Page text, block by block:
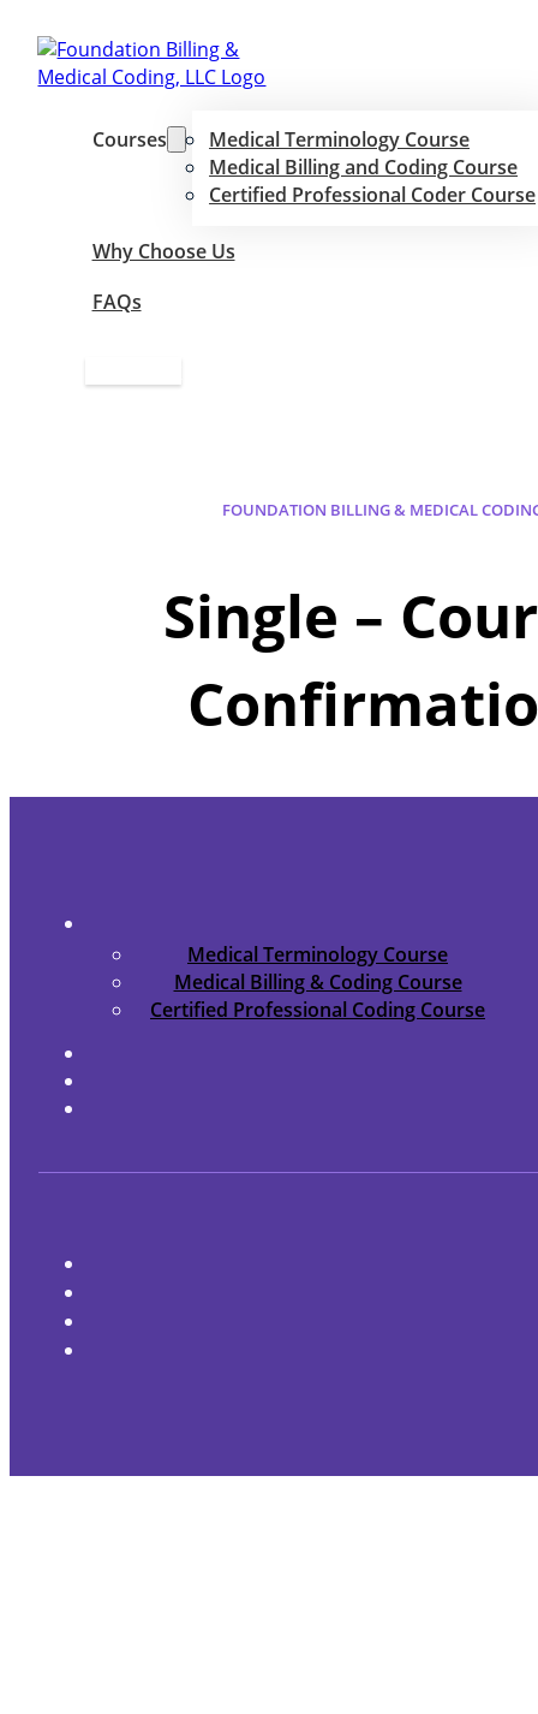
Courses
Medical Terminology Course
Medical Billing and Coding Course
Certified Professional Coder Course
Why Choose Us
FAQs
FOUNDATION BILLING & MEDICAL
Single –
Medical Terminology Course
Medical Billing & Coding Course
Certified Professional Coding Course